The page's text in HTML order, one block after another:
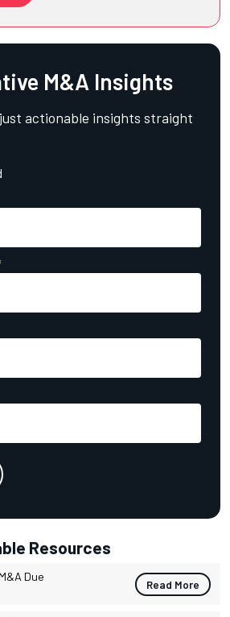
M&A Insights
actionable insights straight
Resources
Due
Read More